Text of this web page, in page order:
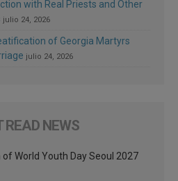
with Real Priests and Other
julio 24, 2026
of Georgia Martyrs
julio 24, 2026
READ NEWS
of World Youth Day Seoul 2027